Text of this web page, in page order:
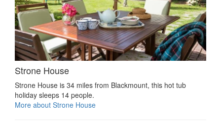
Strone House
Strone House is 34 miles from Blackmount, this hot tub
holiday sleeps 14 people.
More about Strone House